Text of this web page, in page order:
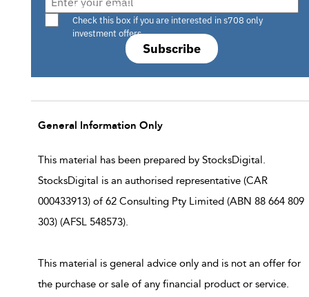
Subscribe
Are you a s708 sophisticated investor?
Check this box if you are interested in s708 only
investment offers.
General Information Only
This material has been prepared by StocksDigital.
StocksDigital is an authorised representative (CAR
000433913) of 62 Consulting Pty Limited (ABN 88 664 809
303) (AFSL 548573).
This material is general advice only and is not an offer for
the purchase or sale of any financial product or service.